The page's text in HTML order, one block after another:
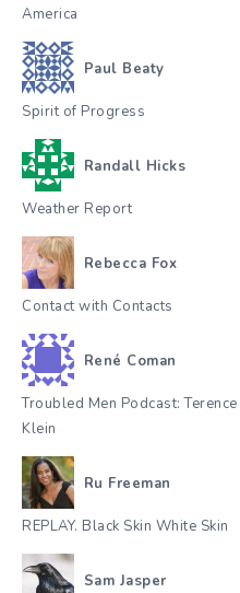
America
Paul Beaty
Spirit of Progress
Randall Hicks
Weather Report
Rebecca Fox
Contact with Contacts
René Coman
Troubled Men Podcast:
Klein
Ru Freeman
REPLAY. Black Skin White Skin
Sam Jasper